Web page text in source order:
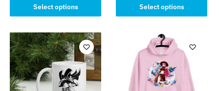
Select options
product
multiple
variants.
The
options
may
Select options
product
has
options